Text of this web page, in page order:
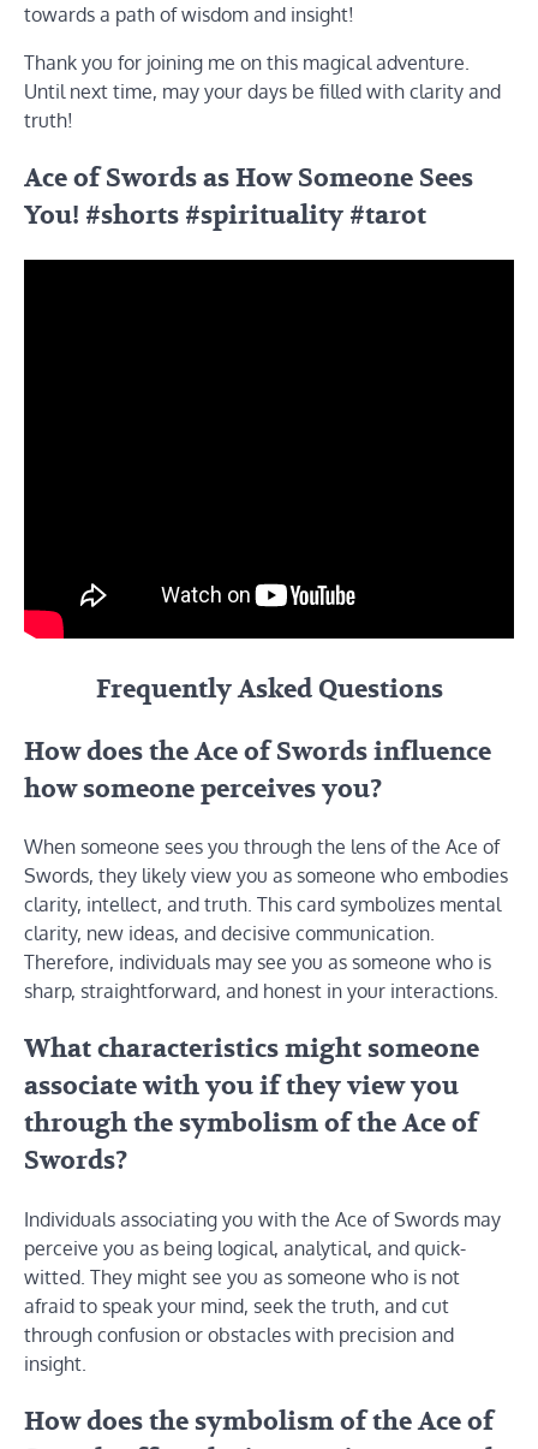
towards a path of wisdom and insight!
Thank you for joining me on this magical adventure.
Until next time, may your days be filled with clarity and
truth!
Ace of Swords as How Someone Sees
You! #shorts #spirituality #tarot
Frequently Asked Questions
How does the Ace of Swords influence
how someone perceives you?
When someone sees you through the lens of the Ace of
Swords, they likely view you as someone who embodies
clarity, intellect, and truth. This card symbolizes mental
clarity, new ideas, and decisive communication.
Therefore, individuals may see you as someone who is
sharp, straightforward, and honest in your interactions.
What characteristics might someone
associate with you if they view you
through the symbolism of the Ace of
Swords?
Individuals associating you with the Ace of Swords may
perceive you as being logical, analytical, and quick-
witted. They might see you as someone who is not
afraid to speak your mind, seek the truth, and cut
through confusion or obstacles with precision and
insight.
How does the symbolism of the Ace of